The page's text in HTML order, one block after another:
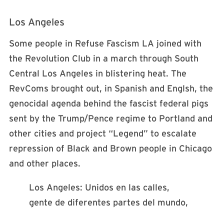
Los Angeles
Some people in Refuse Fascism LA joined with
the Revolution Club in a march through South
Central Los Angeles in blistering heat. The
RevComs brought out, in Spanish and Englsh, the
genocidal agenda behind the fascist federal pigs
sent by the Trump/Pence regime to Portland and
other cities and project “Legend” to escalate
repression of Black and Brown people in Chicago
and other places.
Los Angeles: Unidos en las calles,
gente de diferentes partes del mundo,